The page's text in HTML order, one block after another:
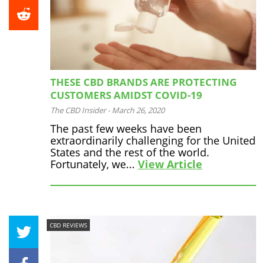
THESE CBD BRANDS ARE PROTECTING
CUSTOMERS AMIDST COVID-19
The CBD Insider - March 26, 2020
The past few weeks have been
extraordinarily challenging for the United
States and the rest of the world.
Fortunately, we... View Article
CBD REVIEWS